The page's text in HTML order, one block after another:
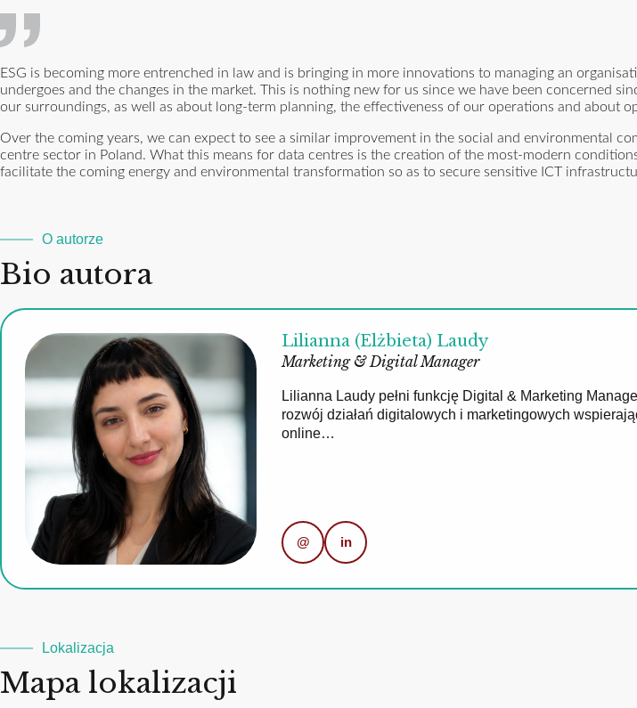
ESG is becoming more entrenched in law and is bringing in more innovations to managing an
undergoes and the changes in the market. This is nothing new for us since we have been concerned
our surroundings, as well as about long-term planning, the effectiveness of our operations and about
Over the coming years, we can expect to see a similar improvement in the social and environmental
centre sector in Poland. What this means for data centres is the creation of the most-modern
facilitate the coming energy and environmental transformation so as to secure sensitive ICT
O autorze
Bio autora
Lilianna (Elżbieta) Laudy
Marketing & Digital Manager
Lilianna Laudy pełni funkcję Digital & Marketing
rozwój działań digitalowych i marketingowych
online…
@ in
Lokalizacja
Mapa lokalizacji